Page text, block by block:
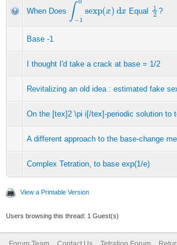
When Does
−1 sexp x d
Equal
1 2
?
Base -1
I thought I'd take a crack at base = 1/2
Revitalizing an old idea : estimated fake
On the [tex]2 \pi i[/tex]-periodic solution to
A different approach to the base-change
Complex Tetration, to base exp(1/e)
View a Printable Version
Users browsing this thread: 1 Guest(s)